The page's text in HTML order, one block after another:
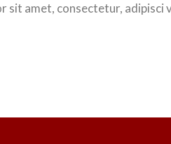
amet, consectetur, adipisci